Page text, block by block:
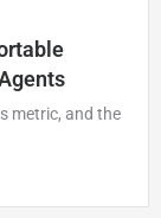
metric, and the